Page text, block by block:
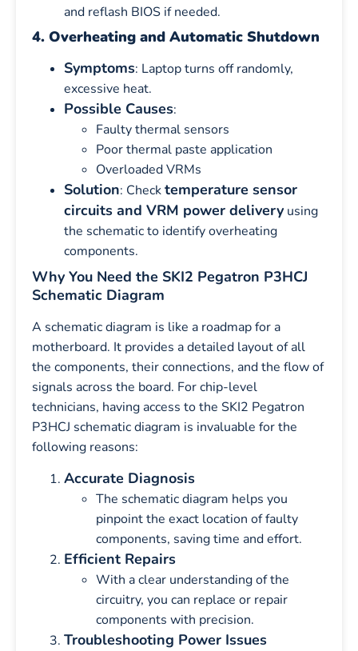
and reflash BIOS if needed.
4. Overheating and Automatic Shutdown
Symptoms: Laptop turns off randomly,
excessive heat.
Possible Causes:
Faulty thermal sensors
Poor thermal paste application
Overloaded VRMs
Solution: Checktemperature sensor
circuits and VRM power delivery using
the schematic to identify overheating
components.
Why You Need the SKI2 Pegatron P3HCJ
Schematic Diagram
A schematic diagram is like a roadmap for a
motherboard. It provides a detailed layout of all
the components, their connections, and the flow of
signals across the board. For chip-level
technicians, having access to the SKI2 Pegatron
P3HCJ schematic diagram is invaluable for the
following reasons:
Accurate Diagnosis
The schematic diagram helps you
pinpoint the exact location of faulty
components, saving time and effort.
Efficient Repairs
With a clear understanding of the
circuitry, you can replace or repair
components with precision.
Troubleshooting Power Issues